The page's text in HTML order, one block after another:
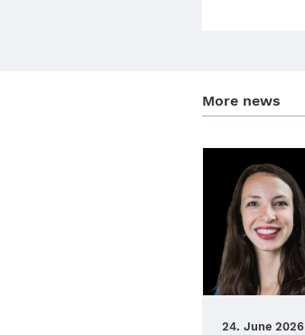
More news
24. June 2026